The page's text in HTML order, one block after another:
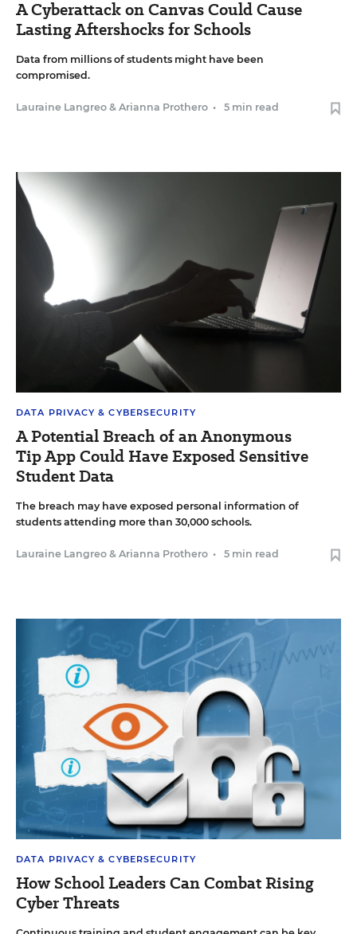
A Cyberattack on Canvas Could Cause
Lasting Aftershocks for Schools
Data from millions of students might have been
compromised.
Lauraine Langreo & Arianna Prothero • 5 min read
DATA PRIVACY & CYBERSECURITY
A Potential Breach of an Anonymous
Tip App Could Have Exposed Sensitive
Student Data
The breach may have exposed personal information of
students attending more than 30,000 schools.
Lauraine Langreo & Arianna Prothero • 5 min read
DATA PRIVACY & CYBERSECURITY
How School Leaders Can Combat Rising
Cyber Threats